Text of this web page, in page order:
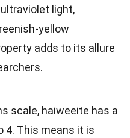
ultraviolet light,
yellow
adds to its allure
scale, haiweeite has a
4. This means it is